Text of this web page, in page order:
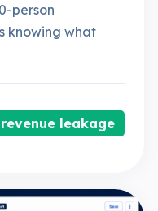
person
knowing what
revenue leakage